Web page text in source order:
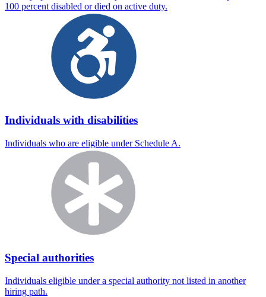
100 percent disabled or died on active duty.
Individuals with disabilities
Individuals who are eligible under Schedule A.
Special authorities
Individuals eligible under a special authority not listed in another
hiring path.